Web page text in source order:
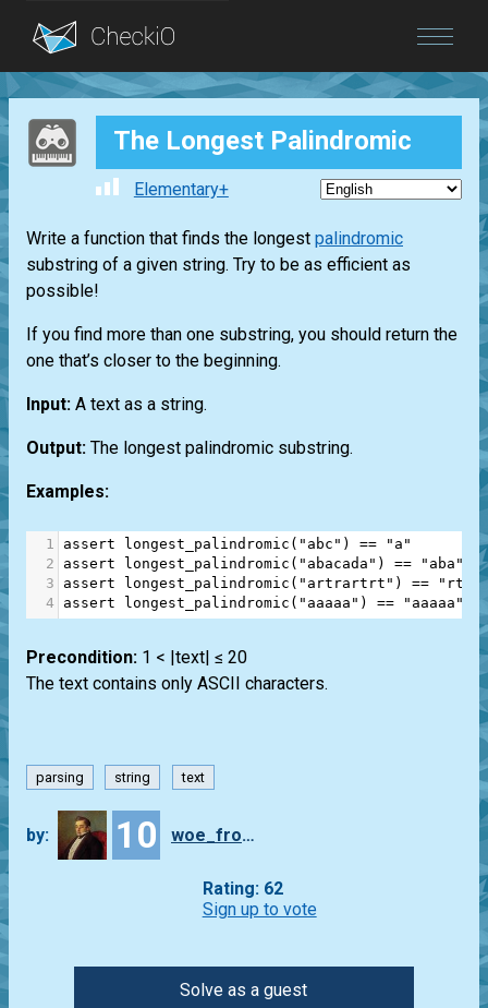
Blog
Login The Longest Palindromic
Elementary+
Write a function that finds the longest palindromic
substring of a given string. Try to be as efficient as
possible!
If you find more than one substring, you should return the
one that’s closer to the beginning.
Input: A text as a string.
Output: The longest palindromic substring.
Examples:
1 assert longest_palindromic ( "abc" ) ==
"a"
2
assert longest_palindromic ( "abacada" ) ==
"aba"
3
assert longest_palindromic ( "artrartrt" ) ==
4
assert longest_palindromic ( "aaaaa" ) == "aaaaa"
Precondition: 1 < |text| ≤ 20
The text contains only ASCII characters.
parsing string text
by: 10 woe_from_wit
Rating: 62
Sign up to vote
Solve as a guest